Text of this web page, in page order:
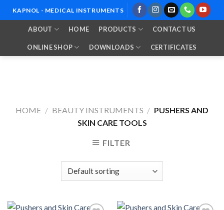
to
KAPNOL - MEDICAL INSTRUMENTS
ABOUT HOME PRODUCTS CONTACT US
ONLINE SHOP DOWNLOADS CERTIFICATES
HOME / BEAUTY INSTRUMENTS / PUSHERS AND
SKIN CARE TOOLS
FILTER